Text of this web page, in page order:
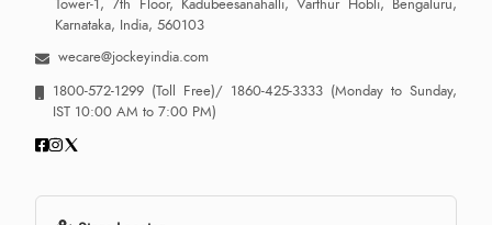
Tower-1, 7th Floor, Kadubeesanahalli, Varthur Hobli, Bengaluru,
Karnataka, India, 560103
wecare@jockeyindia.com
1800-572-1299 (Toll Free)/ 1860-425-3333 (Monday to Sunday,
IST 10:00 AM to 7:00 PM)